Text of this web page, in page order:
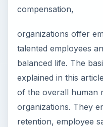
compensation,
organizations offer
talented employees
balanced life. The
explained in this
of the overall human
organizations. They
retention, employee